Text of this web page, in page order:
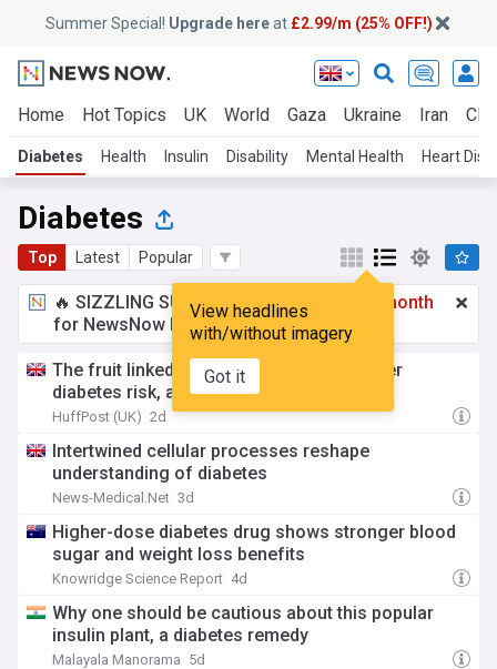
Summer Special! Upgrade hereat £2.99/m (25% OFF!)
Home Hot Topics UK World Gaza Ukraine Iran
Diabetes Health Insulin Disability Mental Health Heart
Diabetes
Top Latest Popular
View headlines
with/without imagery
Got it
🔥 SIZZLING SUMMER SPECIAL!
£2.99 a month
for NewsNow Essentials.Upgrade here
The fruit linked to better heart health, lower
diabetes risk, and great poops
HuffPost (UK) 2d
Intertwined cellular processes reshape
understanding of diabetes
News-Medical.Net 3d
Higher-dose diabetes drug shows stronger blood
sugar and weight loss benefits
Knowridge Science Report 4d
Why one should be cautious about this popular
insulin plant, a diabetes remedy
Malayala Manorama 5d